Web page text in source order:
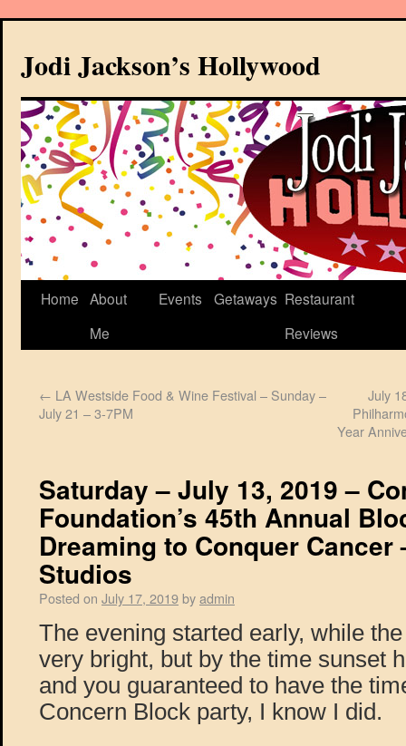
Jodi Jackson’s Hollywood
Home About
Me
Events Getaways Restaurant
Reviews
← LA Westside Food & Wine Festival – Sunday –
July 21 – 3-7PM
July
Year
Saturday – July 13, 2019 –
Foundation’s 45th Annual
Dreaming to Conquer Cancer
Studios
Posted on July 17, 2019byadmin
The evening started early, while
very bright, but by the time sunset
and you guaranteed to have the
Concern Block party, I know I did.